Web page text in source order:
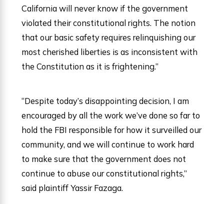
California will never know if the government
violated their constitutional rights. The notion
that our basic safety requires relinquishing our
most cherished liberties is as inconsistent with
the Constitution as it is frightening.”
“Despite today’s disappointing decision, I am
encouraged by all the work we’ve done so far to
hold the FBI responsible for how it surveilled our
community, and we will continue to work hard
to make sure that the government does not
continue to abuse our constitutional rights,”
said plaintiff Yassir Fazaga.